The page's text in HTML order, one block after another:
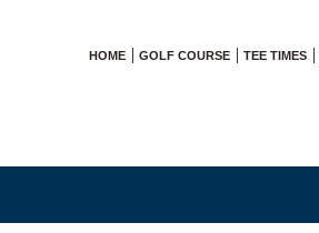
HOME GOLF COURSE TEE TIMES